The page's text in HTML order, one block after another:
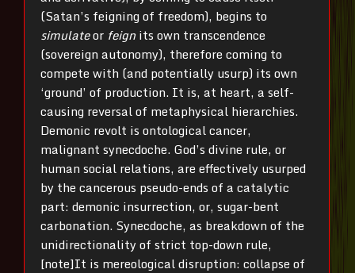
(Satan’s feigning of freedom), begins to
simulateor feignits own transcendence
(sovereign autonomy), therefore coming to
compete with (and potentially usurp) its own
‘ground’ of production. It is, at heart, a self-
causing reversal of metaphysical hierarchies.
Demonic revolt is ontological cancer,
malignant synecdoche. God’s divine rule, or
human social relations, are effectively usurped
by the cancerous pseudo-ends of a catalytic
part: demonic insurrection, or, sugar-bent
carbonation. Synecdoche, as breakdown of the
unidirectionality of strict top-down rule,
[note]It is mereological disruption: collapse of